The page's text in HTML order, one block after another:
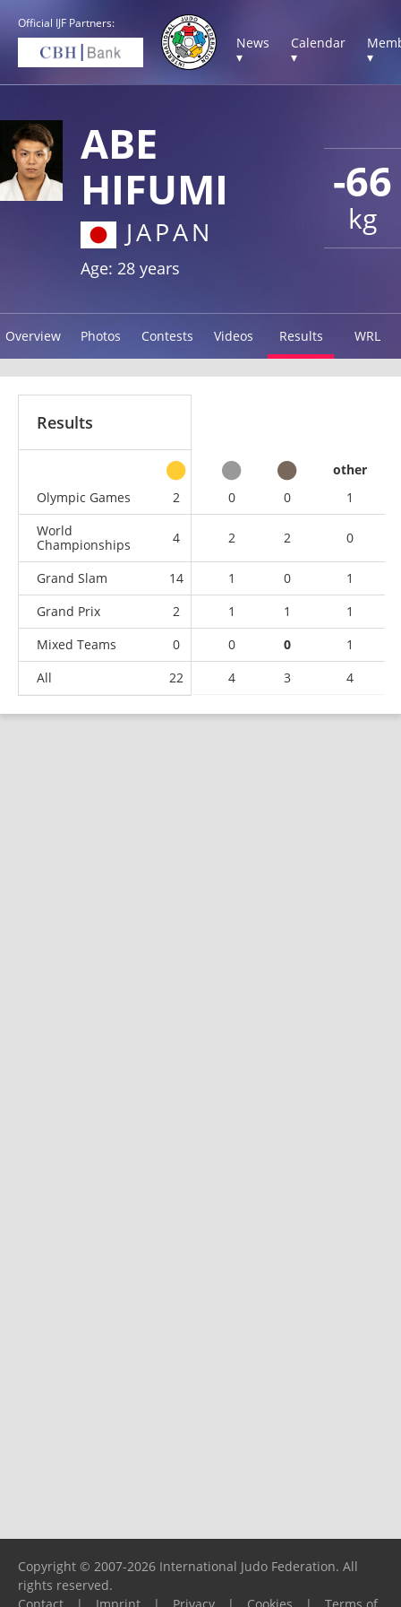
Official IJF Partners:
News
▾
Calendar
▾
▾
-66
kg
ABE
HIFUMI
JAPAN
Age: 28 years
Overview Photos Contests Videos Results WRL
Results
other
Olympic Games
2 0 0
1
World
Championships
4 2 2 0
Grand Slam 14 1 0
1
Grand Prix
2 1 1
1
Mixed Teams
0 0 0
1
All
22 4 3 4
Copyright © 2007-2026 International Judo Federation. All
rights reserved.